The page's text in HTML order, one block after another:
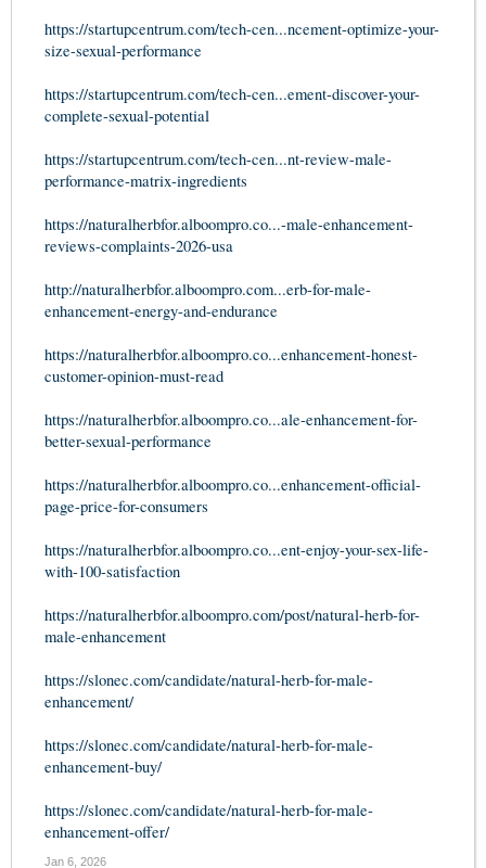
https://startupcentrum.com/tech-cen...ncement-optimize-your-
size-sexual-performance
https://startupcentrum.com/tech-cen...ement-discover-your-
complete-sexual-potential
https://startupcentrum.com/tech-cen...nt-review-male-
performance-matrix-ingredients
https://naturalherbfor.alboompro.co...-male-enhancement-
reviews-complaints-2026-usa
http://naturalherbfor.alboompro.com...erb-for-male-
enhancement-energy-and-endurance
https://naturalherbfor.alboompro.co...enhancement-honest-
customer-opinion-must-read
https://naturalherbfor.alboompro.co...ale-enhancement-for-
better-sexual-performance
https://naturalherbfor.alboompro.co...enhancement-official-
page-price-for-consumers
https://naturalherbfor.alboompro.co...ent-enjoy-your-sex-life-
with-100-satisfaction
https://naturalherbfor.alboompro.com/post/natural-herb-for-
male-enhancement
https://slonec.com/candidate/natural-herb-for-male-
enhancement/
https://slonec.com/candidate/natural-herb-for-male-
enhancement-buy/
https://slonec.com/candidate/natural-herb-for-male-
enhancement-offer/
Jan 6, 2026